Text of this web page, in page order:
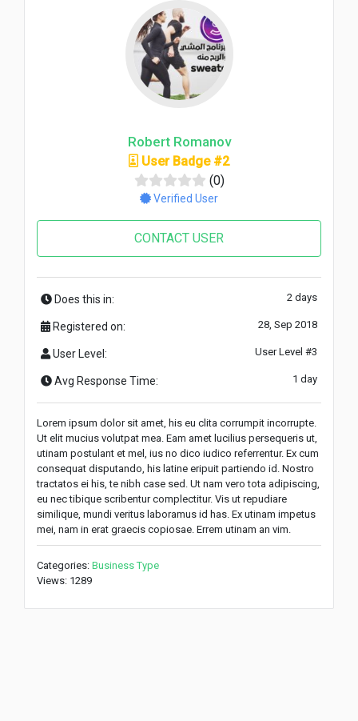
Robert Romanov
User Badge #2
(0)
Verified User
CONTACT USER
Does this in: 2 days
Registered on: 28, Sep 2018
User Level: User Level #3
Avg Response Time: 1 day
Lorem ipsum dolor sit amet, his eu clita corrumpit incorrupte.
Ut elit mucius volutpat mea. Eam amet lucilius persequeris ut,
utinam postulant et mel, ius no dico iudico referrentur. Ex cum
consequat disputando, his latine eripuit partiendo id. Nostro
tractatos ei his, te nibh case sed. Ut nam vero tota adipiscing,
eu nec tibique scribentur complectitur. Vis ut repudiare
similique, mundi veritus laboramus id has. Ex utinam impetus
mei, nam in erat graecis copiosae. Errem utinam an vim.
Categories: Business Type
Views: 1289